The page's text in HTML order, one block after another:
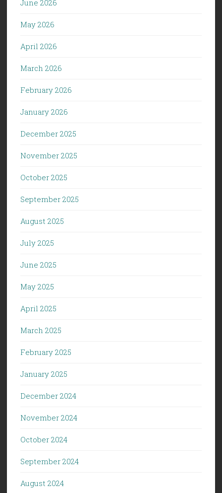
June 2026
May 2026
April 2026
March 2026
February 2026
January 2026
December 2025
November 2025
October 2025
September 2025
August 2025
July 2025
June 2025
May 2025
April 2025
March 2025
February 2025
January 2025
December 2024
November 2024
October 2024
September 2024
August 2024